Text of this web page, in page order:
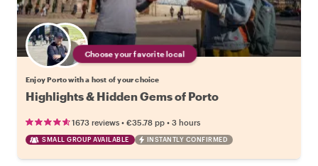
Choose your favorite local
Enjoy Porto with a host of your choice
Highlights & Hidden Gems of Porto
1673 reviews • €35.78 pp • 3 hours
SMALL GROUP AVAILABLE INSTANTLY CONFIRMED